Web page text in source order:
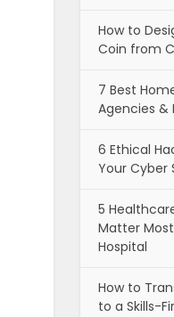
How to
Coin from
7 Best
Agencies &
6 Ethical
Your Cyber
5
Matter
Hospital
How to
to a Skills-